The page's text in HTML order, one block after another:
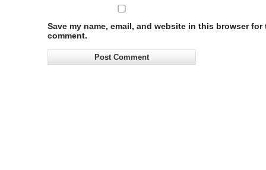
Save my name, email, and website in this browser for
comment.